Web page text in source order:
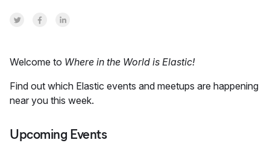
Share on Twitter
Share on Facebook
Share on LinkedInr
Welcome to Where in the World is Elastic!
Find out which Elastic events and meetups are happening
near you this week.
Upcoming Events